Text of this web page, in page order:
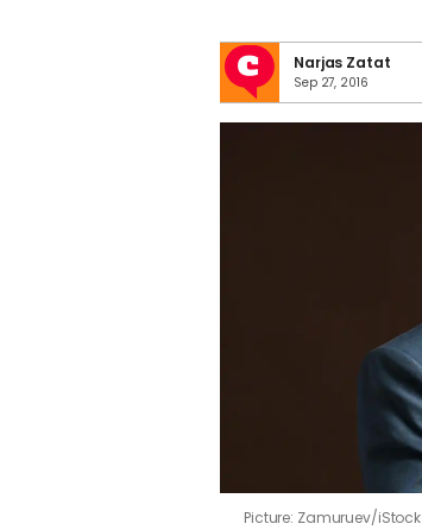
Narjas Zatat
Sep 27, 2016
Picture: Zamuruev/iStock